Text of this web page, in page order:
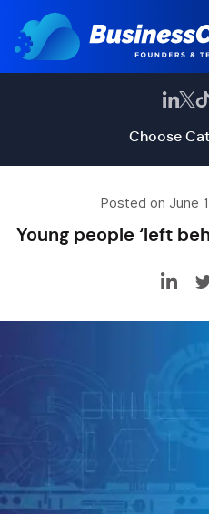
Choose
Posted on June
Young people ‘left